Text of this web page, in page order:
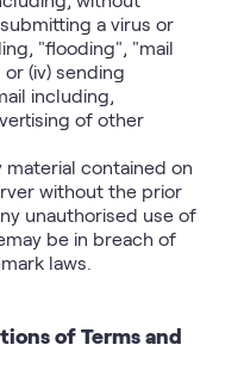
a virus or
"flooding", "mail
(iv) sending
including,
of other
material contained on
without the prior
unauthorised use of
be in breach of
laws.
of Terms and